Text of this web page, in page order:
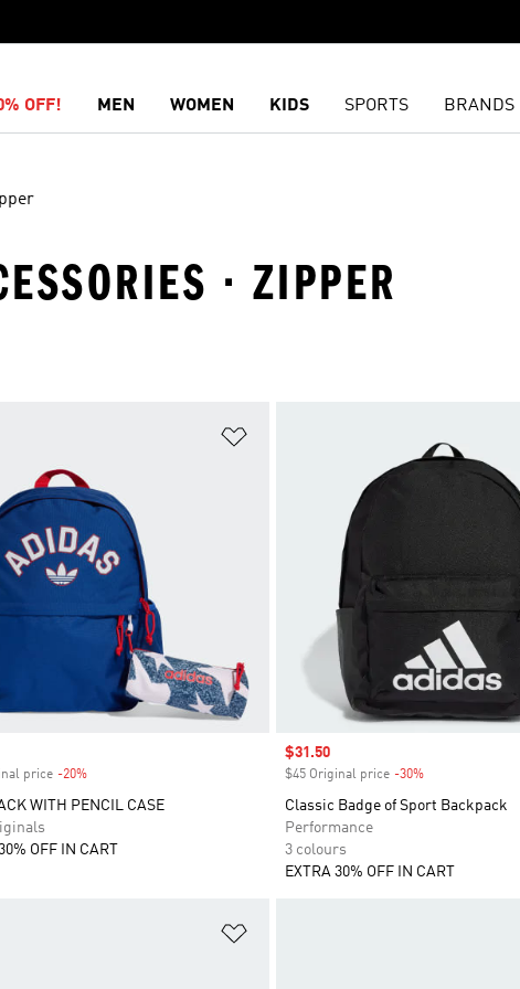
OFF! MEN WOMEN KIDS SPORTS BRANDS
· ZIPPER
price -20%Discount
WITH PENCIL CASE
OFF IN CART
Sale price
$31.50
$45 Original price -30%
Classic Badge of Sport Backpack
Performance
3 colours
EXTRA 30% OFF IN CART